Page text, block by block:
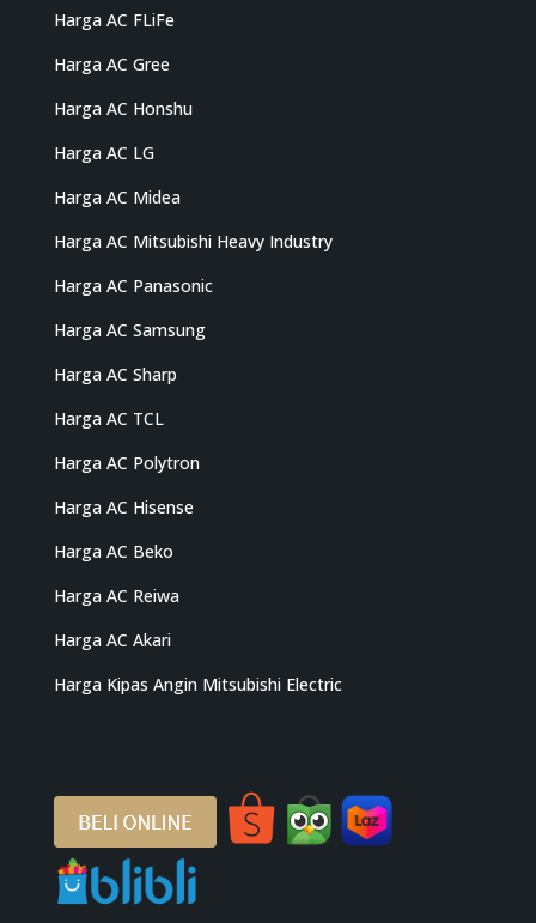
Harga AC FLiFe
Harga AC Gree
Harga AC Honshu
Harga AC LG
Harga AC Midea
Harga AC Mitsubishi Heavy Industry
Harga AC Panasonic
Harga AC Samsung
Harga AC Sharp
Harga AC TCL
Harga AC Polytron
Harga AC Hisense
Harga AC Beko
Harga AC Reiwa
Harga AC Akari
Harga Kipas Angin Mitsubishi Electric